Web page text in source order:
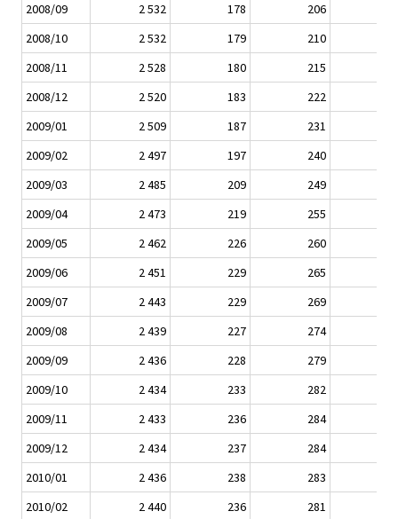
2008/09
2 532 178
206
2008/10
2 532 179
210
2008/11
2 528 180
215
2008/12
2 520 183
222
2009/01
2 509 187
231
2009/02
2 497 197
240
2009/03
2 485 209
249
2009/04
2 473 219
255
2009/05
2 462 226
260
2009/06
2 451 229
265
2009/07
2 443 229
269
2009/08
2 439 227
274
2009/09
2 436 228
279
2009/10
2 434 233
282
2009/11
2 433 236
284
2009/12
2 434 237
284
2010/01
2 436 238
283
2010/02
2 440 236
281